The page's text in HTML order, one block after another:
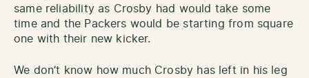
same reliability as Crosby had would take some
time and the Packers would be starting from square
one with their new kicker.
We don’t know how much Crosby has left in his leg